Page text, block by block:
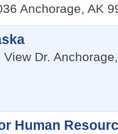
Anchorage, AK
Dr. Anchorage
Human